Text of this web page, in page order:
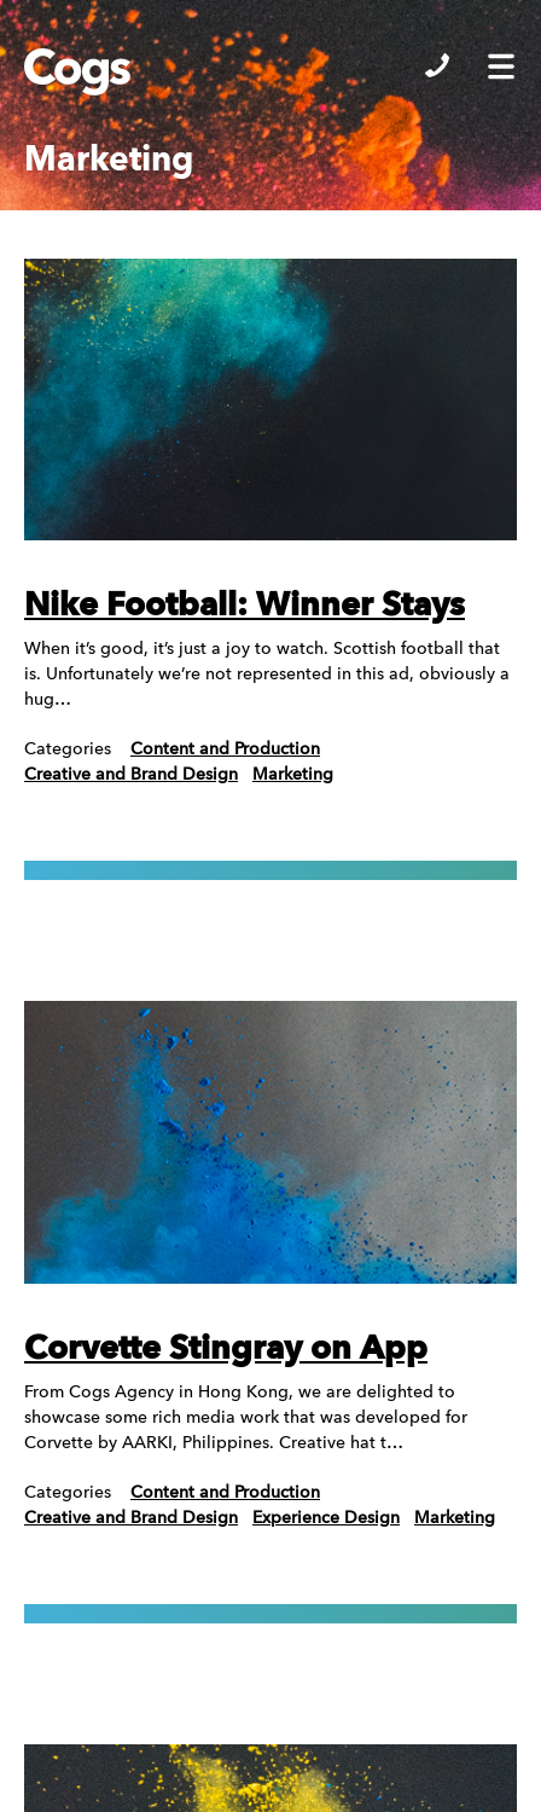
Cogs
Marketing
Nike Football: Winner Stays
When it’s good, it’s just a joy to watch. Scottish football that
is. Unfortunately we’re not represented in this ad, obviously a
hug…
Categories
Content and Production
Creative and Brand Design
Marketing
Corvette Stingray on App
From Cogs Agency in Hong Kong, we are delighted to
showcase some rich media work that was developed for
Corvette by AARKI, Philippines. Creative hat t…
Categories
Content and Production
Creative and Brand Design
Experience Design Marketing